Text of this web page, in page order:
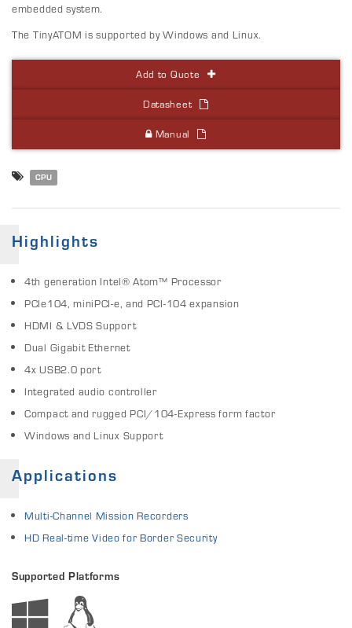
embedded system.
The TinyATOM is supported by Windows and Linux.
Add to Quote
Datasheet
Manual
CPU
Highlights
4th generation Intel® Atom™ Processor
PCIe104, miniPCI-e, and PCI-104 expansion
HDMI & LVDS Support
Dual Gigabit Ethernet
4x USB2.0 port
Integrated audio controller
Compact and rugged PCI/104-Express form factor
Windows and Linux Support
Applications
Multi-Channel Mission Recorders
HD Real-time Video for Border Security
Supported Platforms